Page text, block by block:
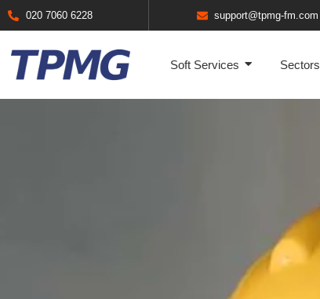
020 7060 6228 support@tpmg-fm.com
Soft Services Sectors